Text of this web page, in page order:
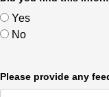
Yes
No
Please provide any